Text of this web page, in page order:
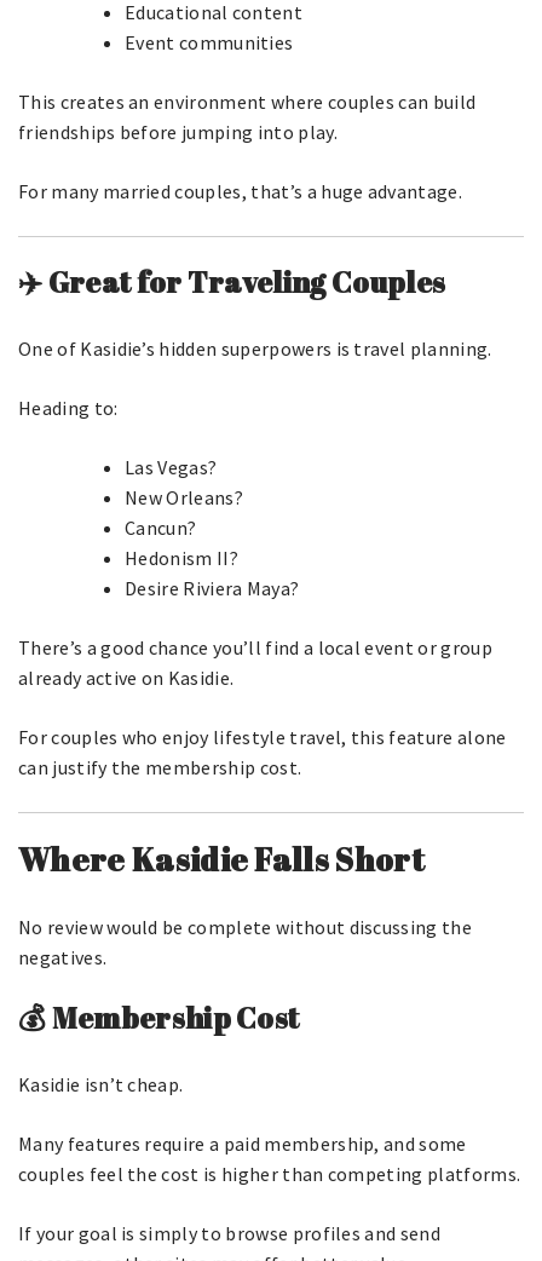
Educational content
Event communities
This creates an environment where couples can build
friendships before jumping into play.
For many married couples, that’s a huge advantage.
✈️ Great for Traveling Couples
One of Kasidie’s hidden superpowers is travel planning.
Heading to:
Las Vegas?
New Orleans?
Cancun?
Hedonism II?
Desire Riviera Maya?
There’s a good chance you’ll find a local event or group
already active on Kasidie.
For couples who enjoy lifestyle travel, this feature alone
can justify the membership cost.
Where Kasidie Falls Short
No review would be complete without discussing the
negatives.
💰 Membership Cost
Kasidie isn’t cheap.
Many features require a paid membership, and some
couples feel the cost is higher than competing platforms.
If your goal is simply to browse profiles and send